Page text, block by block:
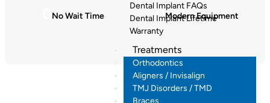
Dental Implant FAQs
Dental Implant Lifetime
Warranty
Treatments
Orthodontics
Aligners / Invisalign
TMJ Disorders / TMD
Braces
No Wait Time 0Modern Equipment